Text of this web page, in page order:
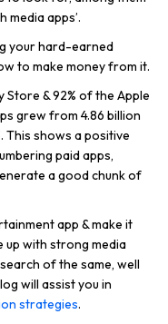
media apps’.
your hard-earned
to make money from it.
& 92% of the Apple
grew from 4.86 billion
shows a positive
paid apps,
a good chunk of
app & make it
up with strong media
of the same, well
will assist you in
strategies.